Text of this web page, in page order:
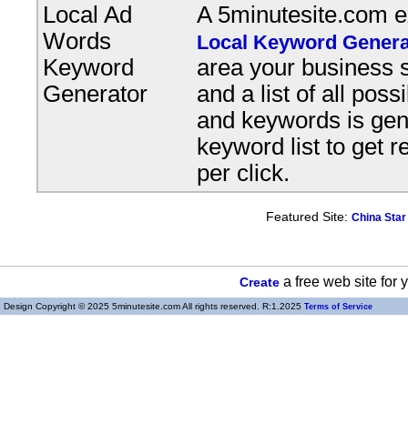
Local Ad
Words
Keyword
Generator
A 5minutesite.com
Local Keyword
area your business
and a list of all
and keywords is
keyword list to get
per click.
Featured Site: China
Createa free web site for
Design Copyright © 2025 5minutesite.com All rights reserved. R:1.2025 Terms of Service